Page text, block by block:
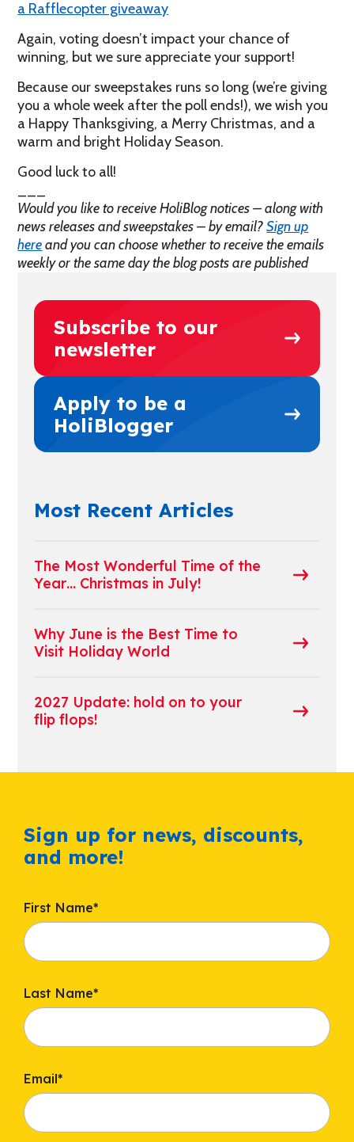
a Rafflecopter giveaway
Again, voting doesn’t impact your chance of
winning, but we sure appreciate your support!
Because our sweepstakes runs so long (we’re giving
you a whole week after the poll ends!), we wish you
a Happy Thanksgiving, a Merry Christmas, and a
warm and bright Holiday Season.
Good luck to all!
Would you like to receive HoliBlog notices – along with
news releases and sweepstakes – by email?Sign up
hereand you can choose whether to receive the emails
weekly or the same day the blog posts are published
Subscribe to our
newsletter
Apply to be a
HoliBlogger
Most Recent Articles
The Most Wonderful Time of the
Year… Christmas in July!
Why June is the Best Time to
Visit Holiday World
2027 Update: hold on to your
flip flops!
Sign up for news, discounts,
and more!
First Name*
Last Name*
Email*